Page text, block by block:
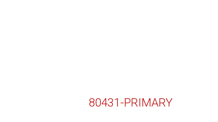
80431-PRIMARY